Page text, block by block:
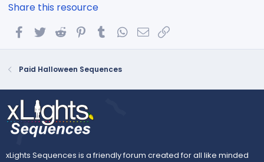
Share this resource
FacebookTwitterReddit PinterestTumblrWhatsApp
Email
Paid Halloween Sequences
xLights Sequences is a friendly forum created for all like minded